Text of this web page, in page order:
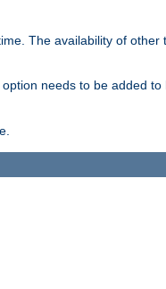
The availability of other
option needs to be added